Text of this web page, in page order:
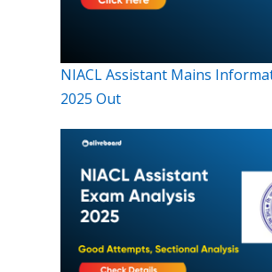
NIACL Assistant Mains
2025 Out